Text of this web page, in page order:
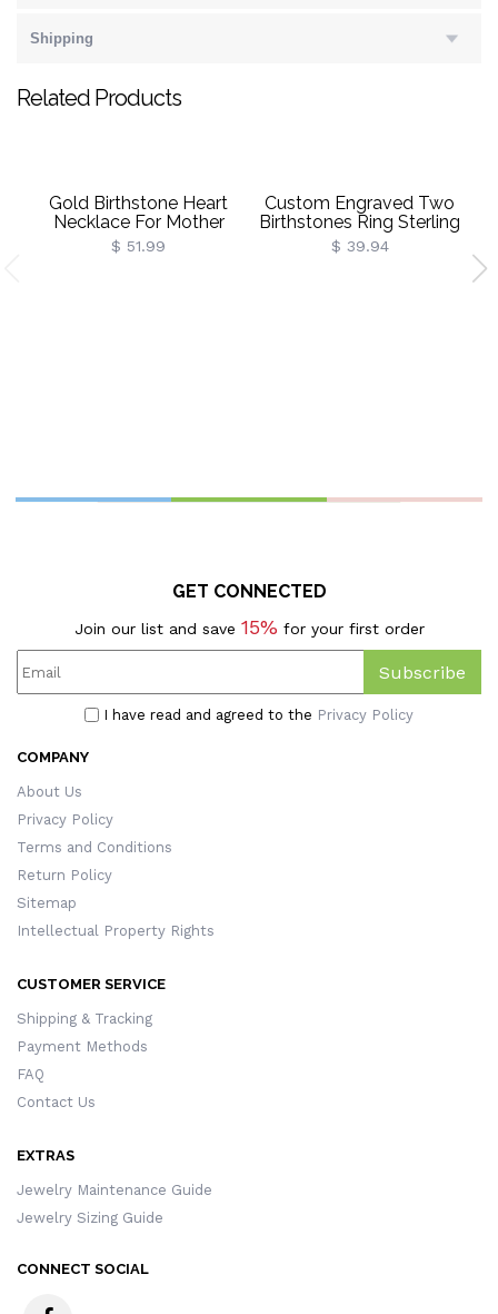
Shipping
Related Products
Gold Birthstone Heart
Necklace For Mother
$ 51.99
Custom Engraved Two
Birthstones Ring Sterling
Silver
$ 39.94
GET CONNECTED
Join our list and save 15% for your first order
Subscribe
I have read and agreed to the Privacy Policy
COMPANY
About Us
Privacy Policy
Terms and Conditions
Return Policy
Sitemap
Intellectual Property Rights
CUSTOMER SERVICE
Shipping & Tracking
Payment Methods
FAQ
Contact Us
EXTRAS
Jewelry Maintenance Guide
Jewelry Sizing Guide
CONNECT SOCIAL